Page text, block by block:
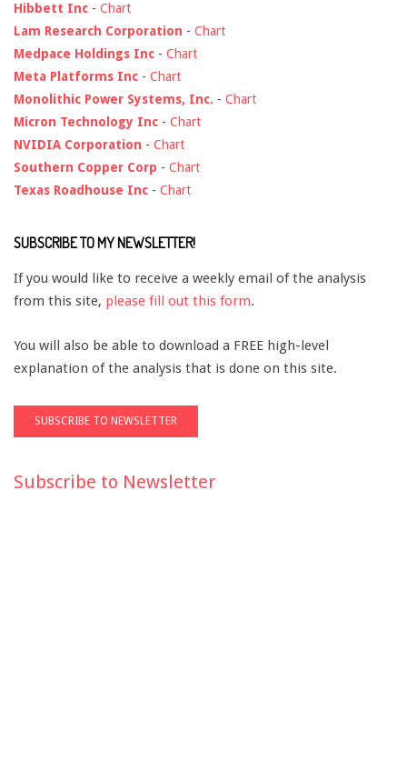
Hibbett Inc - Chart
Lam Research Corporation - Chart
Medpace Holdings Inc - Chart
Meta Platforms Inc - Chart
Monolithic Power Systems, Inc. - Chart
Micron Technology Inc - Chart
NVIDIA Corporation - Chart
Southern Copper Corp - Chart
Texas Roadhouse Inc - Chart
SUBSCRIBE TO MY NEWSLETTER!
If you would like to receive a weekly email of the analysis
from this site, please fill out this form.
You will also be able to download a FREE high-level
explanation of the analysis that is done on this site.
Subscribe to Newsletter